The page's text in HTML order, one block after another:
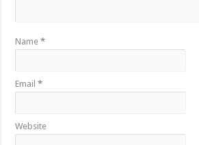
Name*
Email*
Website